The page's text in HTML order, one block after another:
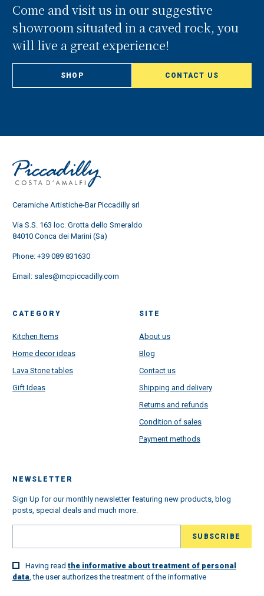
Come and visit us in our suggestive
showroom situated in a caved rock, you
will live a great experience!
SHOP CONTACT US
Ceramiche Artistiche-Bar Piccadilly srl
Via S.S. 163 loc. Grotta dello Smeraldo
84010 Conca dei Marini (Sa)
Phone: +39 089 831630
Email: sales@mcpiccadilly.com
CATEGORY
Kitchen Items
Home decor ideas
Lava Stone tables
Gift Ideas
SITE
About us
Blog
Contact us
Shipping and delivery
Returns and refunds
Condition of sales
Payment methods
NEWSLETTER
Sign Up for our monthly newsletter featuring new products, blog
posts, special deals and much more.
Having read the informative about treatment of personal
data, the user authorizes the treatment of the informative